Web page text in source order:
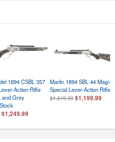
1894 CSBL 357
Action Rifle
and Grey
$1,249.99
Marlin 1894 SBL 44 Mag/44
Special Lever-Action Rifle
$1,619.00 $1,199.99